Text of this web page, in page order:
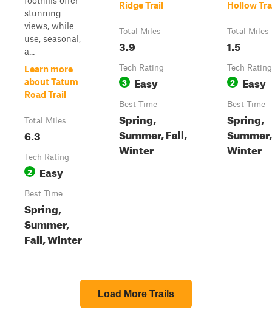
stunning
views, while
use, seasonal,
a...
Learn more
about Tatum
Road Trail
Total Miles
6.3
Tech Rating
2 Easy
Best Time
Spring,
Summer,
Fall, Winter
Ridge Trail
Total Miles
3.9
Tech Rating
3 Easy
Best Time
Spring,
Summer, Fall,
Winter
Hollow
Total Miles
1.5
Tech Rating
2 Easy
Best Time
Spring,
Winter
Load More Trails